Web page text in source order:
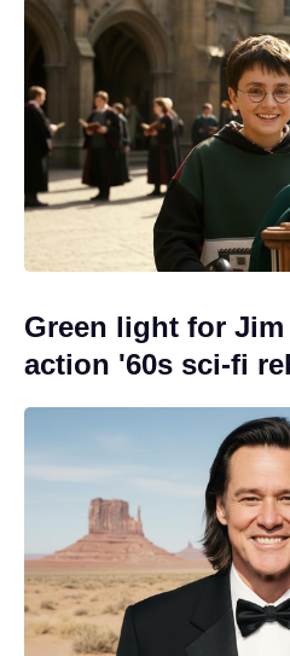
Green light for
action '60s sci-fi